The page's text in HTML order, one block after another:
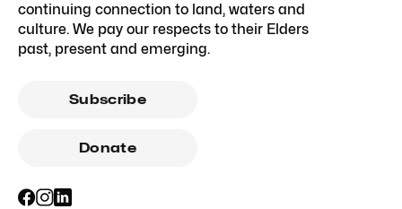
continuing connection to land, waters and
culture. We pay our respects to their Elders
past, present and emerging.
Subscribe
Donate